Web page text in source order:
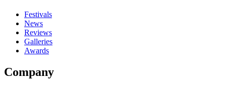
Festivals
News
Reviews
Galleries
Awards
Company